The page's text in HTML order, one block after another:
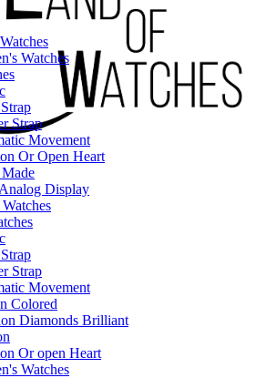
Watches
Strap
Movement
Or Open Heart
Display
Strap
Movement
Colored
Diamonds Brilliant
Or open Heart
Watches